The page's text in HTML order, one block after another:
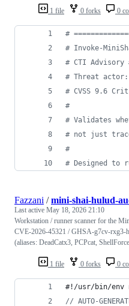
1 file 0 forks 0
#
# Invoke-
# CTI Advisory
# Threat actor:
# CVSS 9.6
#
# Validates
# not just
#
# Designed to
1 file 0 forks 0
Fazzani /mini-shai-hulud-
Last active May 18, 2026 21:10
Workstation / runner scanner for the
CVE-2026-45321 / GHSA-g7cv-rxg3-
(aliases: DeadCatx3, PCPcat,
#!/usr/bin/env
// AUTO-